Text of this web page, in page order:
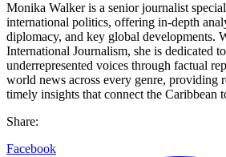
Monika Walker is a senior journalist
international politics, offering in-depth
diplomacy, and key global developments.
International Journalism, she is dedicated
underrepresented voices through factual
world news across every genre, providing
timely insights that connect the Caribbean
Share:
Facebook